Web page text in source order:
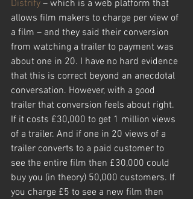
Distrify – which is a web platform that
allows film makers to charge per view of
a film – and they said their conversion
from watching a trailer to payment was
about one in 20. I have no hard evidence
that this is correct beyond an anecdotal
conversation. However, with a good
trailer that conversion feels about right.
If it costs £30,000 to get 1 million views
of a trailer. And if one in 20 views of a
trailer converts to a paid customer to
see the entire film then £30,000 could
buy you (in theory) 50,000 customers. If
you charge £5 to see a new film then